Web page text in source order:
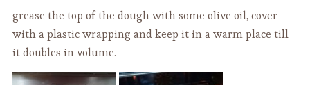
grease the top of the dough with some olive oil, cover
with a plastic wrapping and keep it in a warm place till
it doubles in volume.